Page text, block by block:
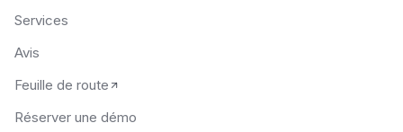
Services
Avis
Feuille de route
Réserver une démo